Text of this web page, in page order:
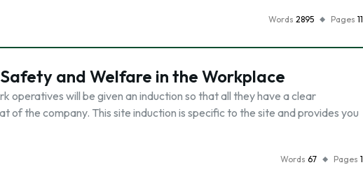
Words 2895 Pages 11
and Welfare in the Workplace
operatives will be given an induction so that all they have a clear
of the company. This site induction is specific to the site and provides you
Words 67 Pages 1